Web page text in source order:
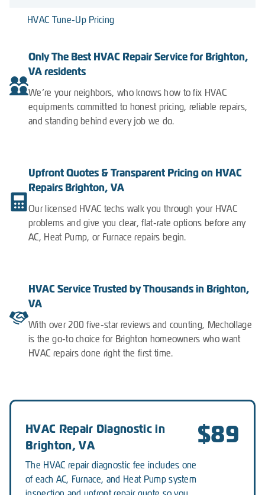
HVAC Tune-Up Pricing
Only The Best HVAC Repair Service for Brighton,
VA residents
We’re your neighbors, who knows how to fix HVAC
equipments committed to honest pricing, reliable repairs,
and standing behind every job we do.
Upfront Quotes & Transparent Pricing on HVAC
Repairs Brighton, VA
Our licensed HVAC techs walk you through your HVAC
problems and give you clear, flat-rate options before any
AC, Heat Pump, or Furnace repairs begin.
HVAC Service Trusted by Thousands in Brighton,
VA
With over 200 five-star reviews and counting, Mechollage
is the go-to choice for Brighton homeowners who want
HVAC repairs done right the first time.
HVAC Repair Diagnostic in
Brighton, VA
The HVAC repair diagnostic fee includes one
of each AC, Furnace, and Heat Pump system
$89